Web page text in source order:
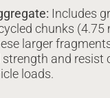
Includes
chunks (4.75
larger
and resist
loads.